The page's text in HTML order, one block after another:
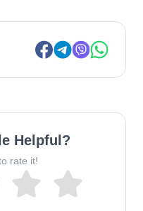
Helpful?
rate it!